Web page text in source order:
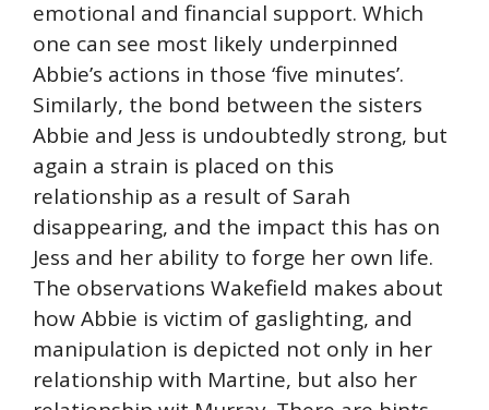
emotional and financial support. Which
one can see most likely underpinned
Abbie’s actions in those ‘five minutes’.
Similarly, the bond between the sisters
Abbie and Jess is undoubtedly strong, but
again a strain is placed on this
relationship as a result of Sarah
disappearing, and the impact this has on
Jess and her ability to forge her own life.
The observations Wakefield makes about
how Abbie is victim of gaslighting, and
manipulation is depicted not only in her
relationship with Martine, but also her